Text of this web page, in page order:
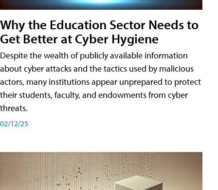
Why the Education Sector Needs to
Get Better at Cyber Hygiene
Despite the wealth of publicly available information
about cyber attacks and the tactics used by malicious
actors, many institutions appear unprepared to protect
their students, faculty, and endowments from cyber
threats.
02/12/25